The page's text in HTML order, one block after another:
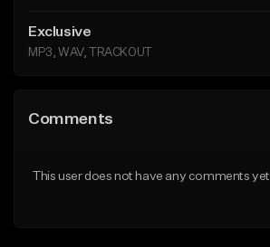
Exclusive
MP3, WAV, TRACKOUT
Comments
This user does not have any comments yet.